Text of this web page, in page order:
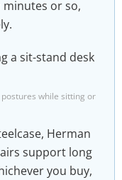
or so,
while sitting or
Herman
support long
you buy,